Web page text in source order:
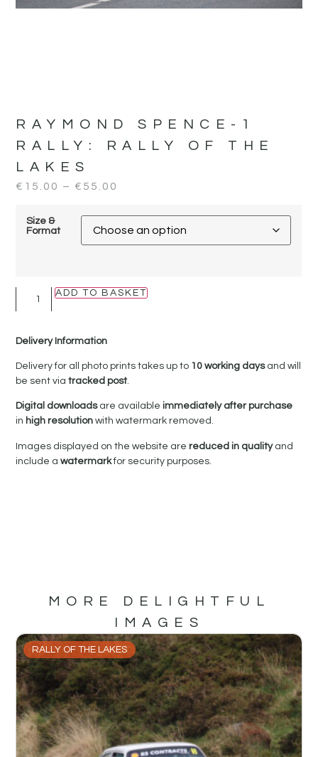
RAYMOND SPENCE-1
RALLY:
RALLY OF THE
LAKES
€ 15.00 – € 55.00
Size &
Format
ADD TO BASKET
Delivery Information
Delivery for all photo prints takes up to 10 working daysand will
be sent viatracked post.
Digital downloadsare availableimmediately after purchase
in high resolutionwith watermark removed.
Images displayed on the website arereduced in qualityand
include awatermarkfor security purposes.
MORE DELIGHTFUL
IMAGES
RALLY OF THE LAKES